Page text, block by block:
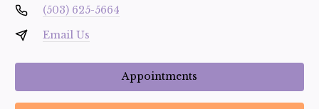
(503) 625-5664
Email Us
Appointments